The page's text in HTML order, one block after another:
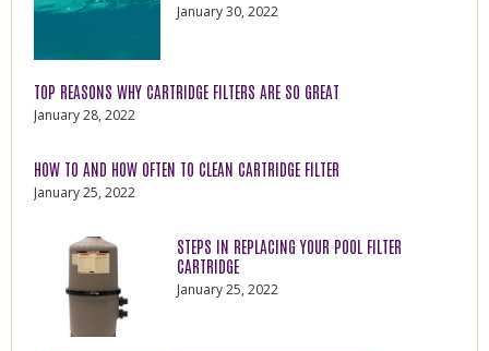
January 30, 2022
TOP REASONS WHY CARTRIDGE FILTERS ARE SO GREAT
January 28, 2022
HOW TO AND HOW OFTEN TO CLEAN CARTRIDGE FILTER
January 25, 2022
STEPS IN REPLACING YOUR POOL FILTER
CARTRIDGE
January 25, 2022